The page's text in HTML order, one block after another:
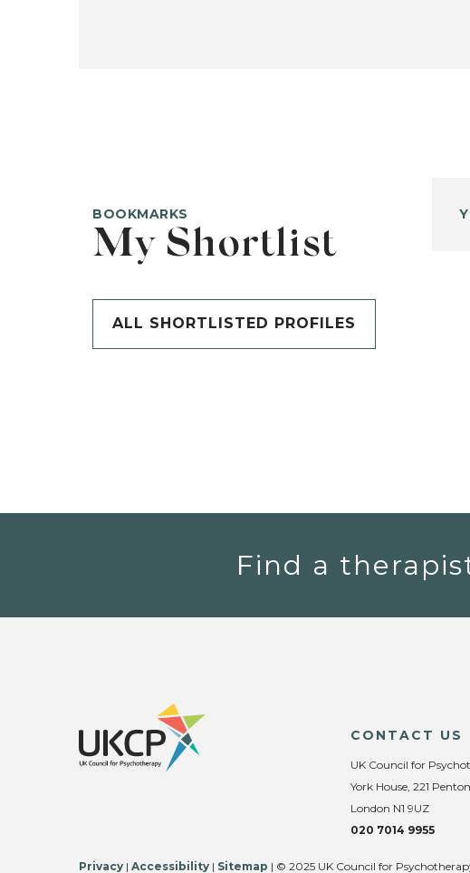
BOOKMARKS
My Shortlist
ALL SHORTLISTED PROFILES
Find a
CONTACT US
UK Council for
York House, 221
London N1 9UZ
020 7014 9955
Privacy | Accessibility | Sitemap | © 2025 UK Council for